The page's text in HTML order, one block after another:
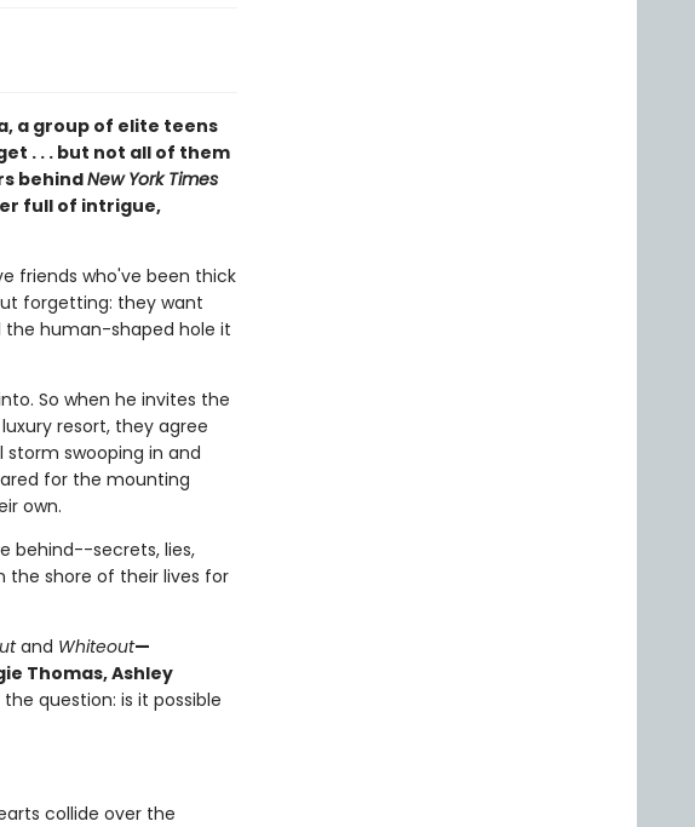
a group of elite teens
. . . but not all of them
behindNew York Times
full of intrigue,
friends who've been thick
forgetting: they want
the human-shaped hole it
So when he invites the
resort, they agree
swooping in and
for the mounting
own.
behind--secrets, lies,
the shore of their lives for
and Whiteout—
Thomas, Ashley
question: is it possible
collide over the